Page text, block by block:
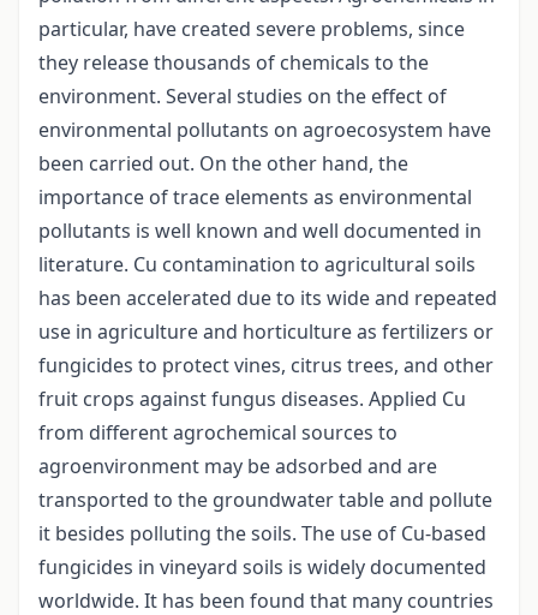
particular, have created severe problems, since
they release thousands of chemicals to the
environment. Several studies on the effect of
environmental pollutants on agroecosystem have
been carried out. On the other hand, the
importance of trace elements as environmental
pollutants is well known and well documented in
literature. Cu contamination to agricultural soils
has been accelerated due to its wide and repeated
use in agriculture and horticulture as fertilizers or
fungicides to protect vines, citrus trees, and other
fruit crops against fungus diseases. Applied Cu
from different agrochemical sources to
agroenvironment may be adsorbed and are
transported to the groundwater table and pollute
it besides polluting the soils. The use of Cu-based
fungicides in vineyard soils is widely documented
worldwide. It has been found that many countries